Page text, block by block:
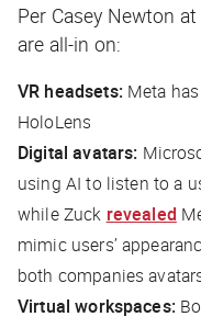
Per Casey Newton at
are all-in on:
VR headsets: Meta
HoloLens
Digital avatars:
using AI to listen to a
while Zuck revealed
mimic users’
both companies
Virtual workspaces: